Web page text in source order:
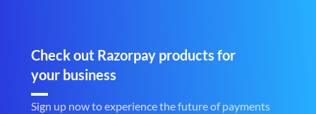
Check out Razorpay products for
your business
Sign up now to experience the future of payments